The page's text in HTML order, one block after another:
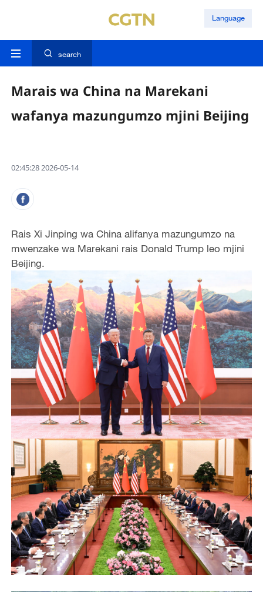
Language
search
Marais wa China na Marekani
wafanya mazungumzo mjini Beijing
02:45:28 2026-05-14
Rais Xi Jinping wa China alifanya mazungumzo na
mwenzake wa Marekani rais Donald Trump leo mjini
Beijing.